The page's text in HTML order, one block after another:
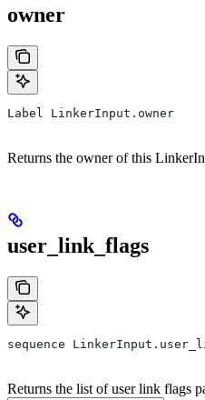
owner
Label LinkerInput.owner
Returns the owner of this
user_link_flags
sequence
Returns the list of user link flags